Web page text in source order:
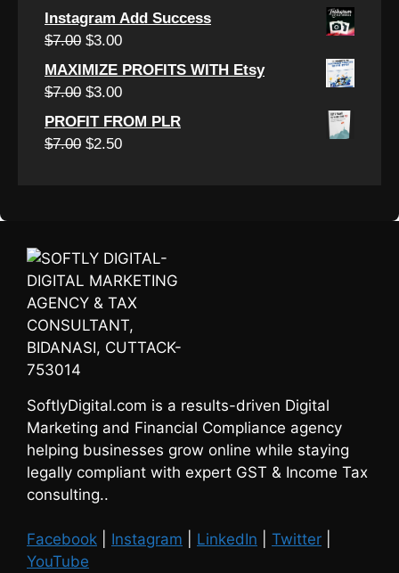
was:
price
is:
Instagram Add Success
$7.00 Original
price
was:
$3.00Current
price
is:
MAXIMIZE PROFITS WITH Etsy
$7.00 Original
price
was:
$3.00Current
price
is:
PROFIT FROM PLR
$7.00 Original
$2.50Current
SoftlyDigital.com is a results-driven Digital
Marketing and Financial Compliance agency
helping businesses grow online while staying
legally compliant with expert GST & Income Tax
consulting..
Facebook Instagram LinkedIn Twitter
YouTube